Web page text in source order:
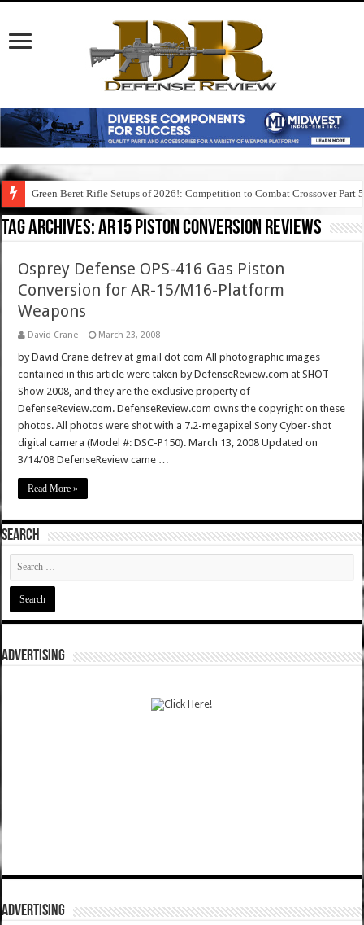
Green Beret Rifle Setups of 2026!: Competition to Combat Crossover Part 5
Tag Archives:ar15 piston conversion reviews
Osprey Defense OPS-416 Gas Piston
Conversion for AR-15/M16-Platform
Weapons
David Crane March 23, 2008
by David Crane defrev at gmail dot com All photographic images
contained in this article were taken by DefenseReview.com at SHOT
Show 2008, and they are the exclusive property of
DefenseReview.com. DefenseReview.com owns the copyright on these
photos. All photos were shot with a 7.2-megapixel Sony Cyber-shot
digital camera (Model #: DSC-P150). March 13, 2008 Updated on
3/14/08 DefenseReview came …
Read More »
SEARCH
ADVERTISING
ADVERTISING